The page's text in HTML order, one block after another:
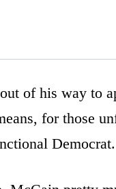
of his way to
for those
Democrat.